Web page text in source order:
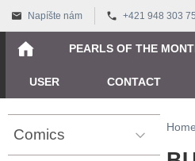
Napíšte nám +421 948 303
PEARLS OF THE
USER CONTACT
Comics Home